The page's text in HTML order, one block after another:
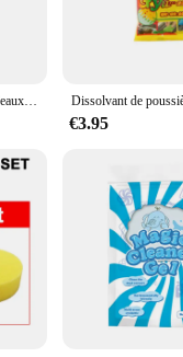
costumes kangourous, bandeaux d'oreilles, museau queue, Costume cosplay d'animaux pour fête
€3.95